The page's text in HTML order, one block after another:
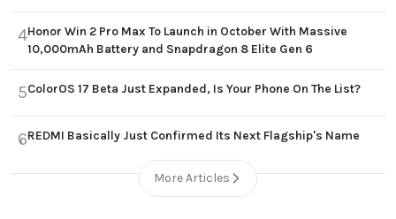
4Honor Win 2 Pro Max To Launch in October With Massive
10,000mAh Battery and Snapdragon 8 Elite Gen 6
5ColorOS 17 Beta Just Expanded, Is Your Phone On The List?
6REDMI Basically Just Confirmed Its Next Flagship's Name
More Articles